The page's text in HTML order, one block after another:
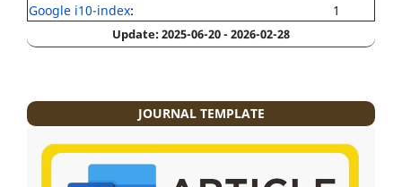
Google i10-index: 1
Update: 2025-06-20 - 2026-02-28
JOURNAL TEMPLATE